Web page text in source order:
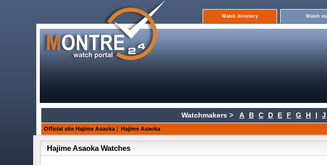
Watch directory Watch
Watchmakers > A B C D E F G H I J
Official site Hajime Asaoka | Hajime Asaoka
Hajime Asaoka Watches